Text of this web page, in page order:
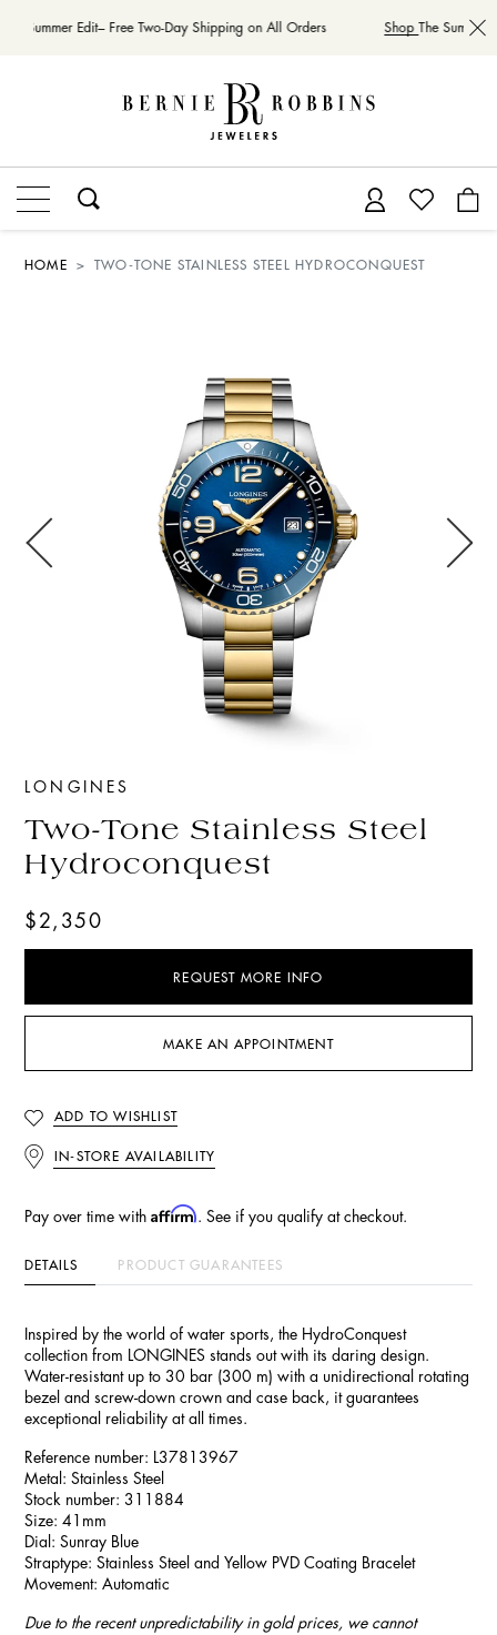
Summer Edit– Free Two-Day Shipping on All Orders ShopThe Summer
HOME TWO-TONE STAINLESS STEEL HYDROCONQUEST
LONGINES
Two-Tone Stainless Steel
Hydroconquest
$2,350
REQUEST MORE INFO
MAKE AN APPOINTMENT
ADD TO WISHLIST
IN-STORE AVAILABILITY
Pay over time with Affirm. See if you qualify at checkout.
DETAILS PRODUCT GUARANTEES
Inspired by the world of water sports, the HydroConquest
collection from LONGINES stands out with its daring design.
Water-resistant up to 30 bar (300 m) with a unidirectional rotating
bezel and screw-down crown and case back, it guarantees
exceptional reliability at all times.
Reference number: L37813967
Metal: Stainless Steel
Stock number: 311884
Size: 41mm
Dial: Sunray Blue
Straptype: Stainless Steel and Yellow PVD Coating Bracelet
Movement: Automatic
Due to the recent unpredictability in gold prices, we cannot